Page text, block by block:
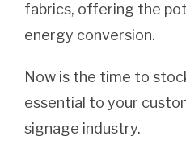
fabrics, offering the
energy conversion.
Now is the time to
essential to your
signage industry.